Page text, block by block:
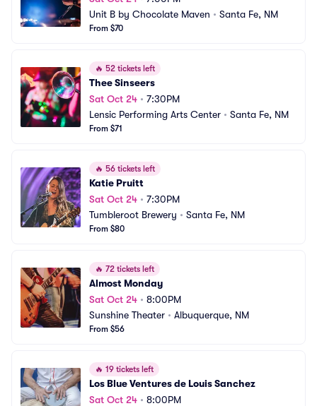
Unit B by Chocolate Maven • Santa Fe, NM
From $70
🔥 52 tickets left
Thee Sinseers
Sat Oct 24 • 7:30PM
Lensic Performing Arts Center • Santa Fe, NM
From $71
🔥 56 tickets left
Katie Pruitt
Sat Oct 24 • 7:30PM
Tumbleroot Brewery • Santa Fe, NM
From $80
🔥 72 tickets left
Almost Monday
Sat Oct 24 • 8:00PM
Sunshine Theater • Albuquerque, NM
From $56
🔥 19 tickets left
Los Blue Ventures de Louis Sanchez
Sat Oct 24 • 8:00PM